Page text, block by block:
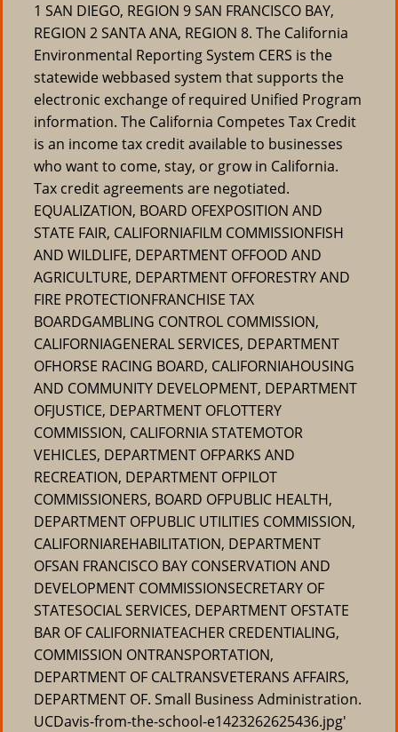
1 SAN DIEGO, REGION 9 SAN FRANCISCO BAY,
REGION 2 SANTA ANA, REGION 8. The California
Environmental Reporting System CERS is the
statewide webbased system that supports the
electronic exchange of required Unified Program
information. The California Competes Tax Credit
is an income tax credit available to businesses
who want to come, stay, or grow in California.
Tax credit agreements are negotiated.
EQUALIZATION, BOARD OFEXPOSITION AND
STATE FAIR, CALIFORNIAFILM COMMISSIONFISH
AND WILDLIFE, DEPARTMENT OFFOOD AND
AGRICULTURE, DEPARTMENT OFFORESTRY AND
FIRE PROTECTIONFRANCHISE TAX
BOARDGAMBLING CONTROL COMMISSION,
CALIFORNIAGENERAL SERVICES, DEPARTMENT
OFHORSE RACING BOARD, CALIFORNIAHOUSING
AND COMMUNITY DEVELOPMENT, DEPARTMENT
OFJUSTICE, DEPARTMENT OFLOTTERY
COMMISSION, CALIFORNIA STATEMOTOR
VEHICLES, DEPARTMENT OFPARKS AND
RECREATION, DEPARTMENT OFPILOT
COMMISSIONERS, BOARD OFPUBLIC HEALTH,
DEPARTMENT OFPUBLIC UTILITIES COMMISSION,
CALIFORNIAREHABILITATION, DEPARTMENT
OFSAN FRANCISCO BAY CONSERVATION AND
DEVELOPMENT COMMISSIONSECRETARY OF
STATESOCIAL SERVICES, DEPARTMENT OFSTATE
BAR OF CALIFORNIATEACHER CREDENTIALING,
COMMISSION ONTRANSPORTATION,
DEPARTMENT OF CALTRANSVETERANS AFFAIRS,
DEPARTMENT OF. Small Business Administration.
UCDavis-from-the-school-e1423262625436.jpg'